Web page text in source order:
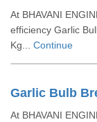
At BHAVANI
efficiency Garlic
Kg... Continue
Garlic Bulb
At BHAVANI